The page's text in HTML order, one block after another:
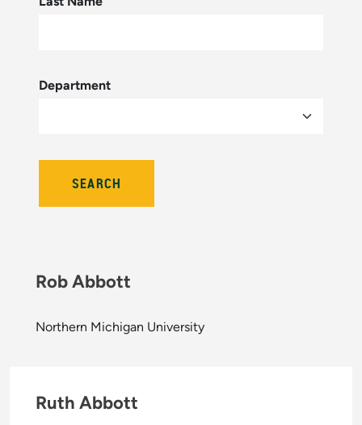
Department
Rob Abbott
Northern Michigan University
Ruth Abbott